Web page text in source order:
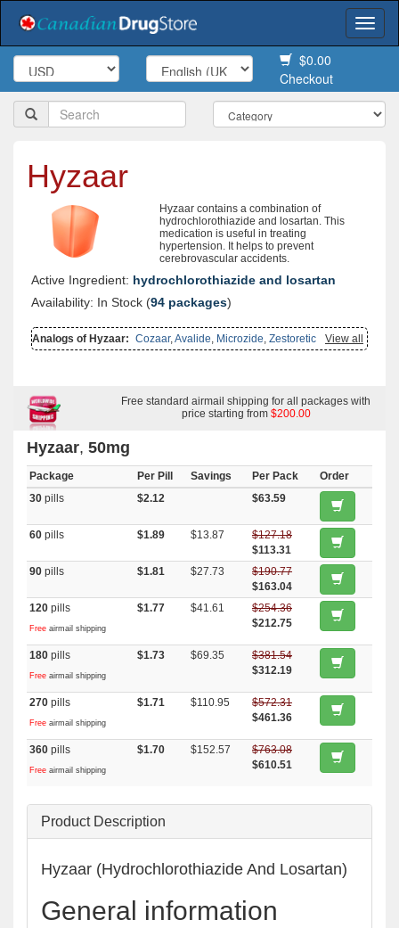
$0.00
Checkout
Hyzaar
Hyzaar contains a combination of
hydrochlorothiazide and losartan. This
medication is useful in treating
hypertension. It helps to prevent
cerebrovascular accidents.
Active Ingredient: hydrochlorothiazide and losartan
Availability: In Stock (94 packages)
View all
Analogs of Hyzaar: Cozaar,Avalide, Microzide, Zestoretic
Free standard airmail shipping for all packages with
price starting from $200.00
Hyzaar, 50mg
Package Per Pill Savings Per Pack
Order
30 pills $2.12 $63.59
60 pills $1.89 $13.87
$127.18
$113.31
90 pills $1.81 $27.73
$190.77
$163.04
120 pills
Free airmail shipping
$1.77 $41.61
$254.36
$212.75
180 pills
Free airmail shipping
$1.73 $69.35
$381.54
$312.19
270 pills
Free airmail shipping
$1.71 $110.95
$572.31
$461.36
360 pills
Free airmail shipping
$1.70 $152.57
$763.08
$610.51
Product Description
Hyzaar (Hydrochlorothiazide And Losartan)
General information